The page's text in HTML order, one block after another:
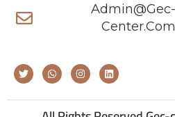
Admin@gec-
Center.com